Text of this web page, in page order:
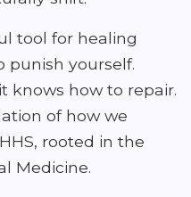
tool for healing
punish yourself.
knows how to repair.
of how we
rooted in the
Medicine.